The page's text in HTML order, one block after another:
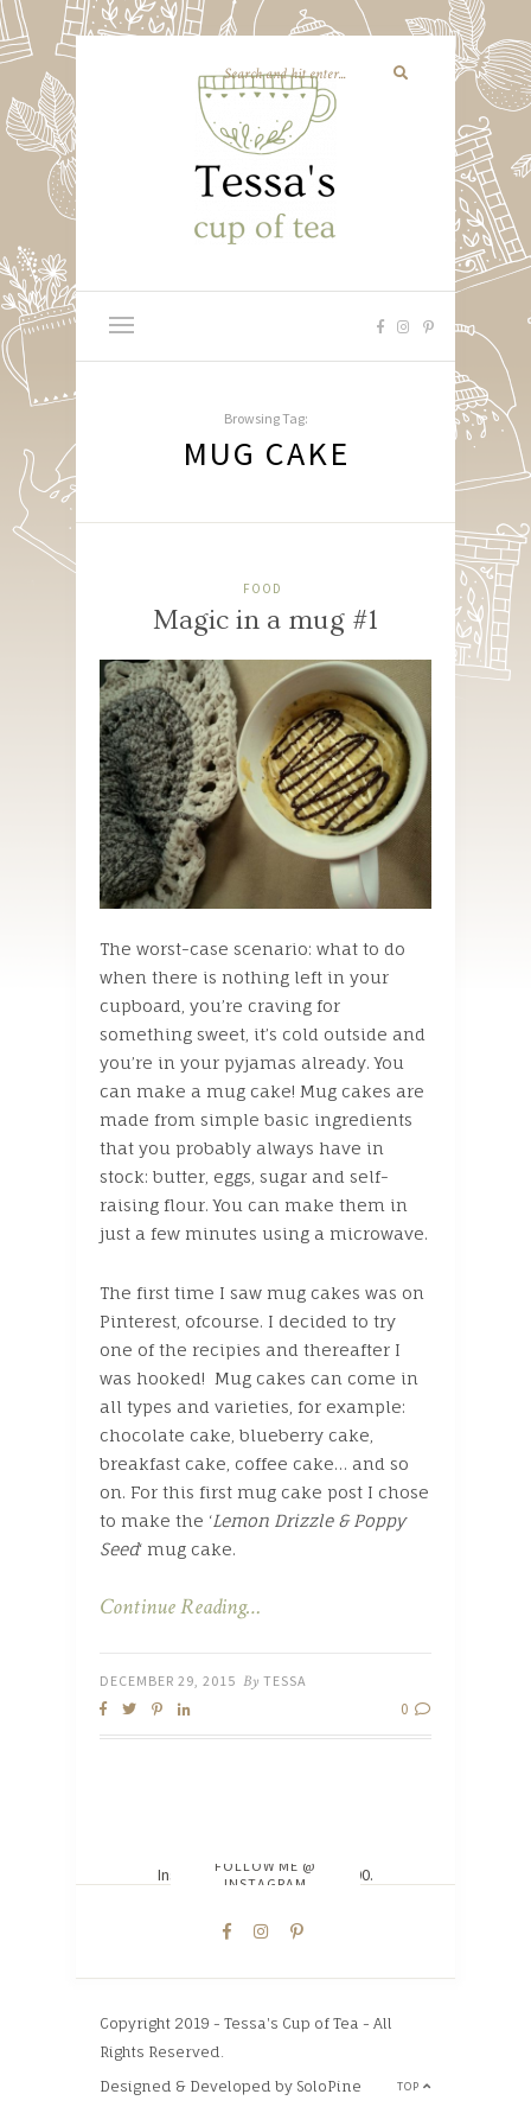
Browsing Tag:
MUG CAKE
FOOD
Magic in a mug #1
The worst-case scenario: what to do
when there is nothing left in your
cupboard, you’re craving for
something sweet, it’s cold outside and
you’re in your pyjamas already. You
can make a mug cake! Mug cakes are
made from simple basic ingredients
that you probably always have in
stock: butter, eggs, sugar and self-
raising flour. You can make them in
just a few minutes using a microwave.
The first time I saw mug cakes was on
Pinterest, ofcourse. I decided to try
one of the recipies and thereafter I
was hooked! Mug cakes can come in
all types and varieties, for example:
chocolate cake, blueberry cake,
breakfast cake, coffee cake… and so
on. For this first mug cake post I chose
to make the ‘Lemon Drizzle & Poppy
Seed‘ mug cake.
Continue Reading…
DECEMBER 29, 2015 By TESSA
0
FOLLOW ME @
INSTAGRAM
Instagram did not return a 200.
Copyright 2019 - Tessa's Cup of Tea - All
Rights Reserved.
TOP
Designed & Developed by SoloPine